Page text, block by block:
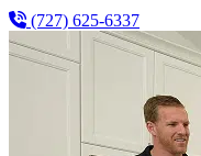
(727) 625-6337